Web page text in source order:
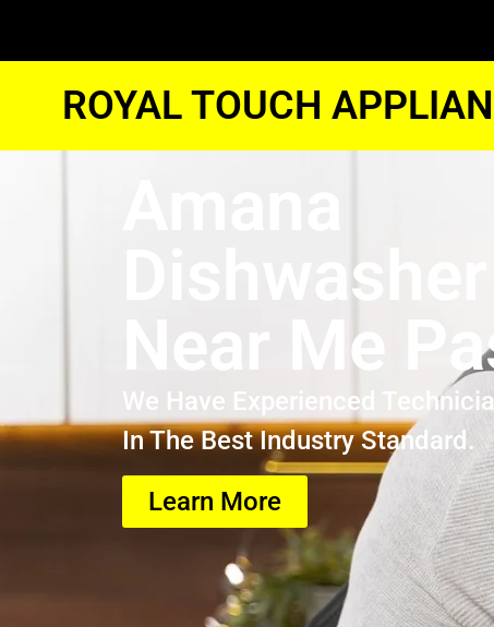
ROYAL TOUCH
Dishwasher
Near Me
We Have Experienced
In The Best Industry Standard.
Learn More